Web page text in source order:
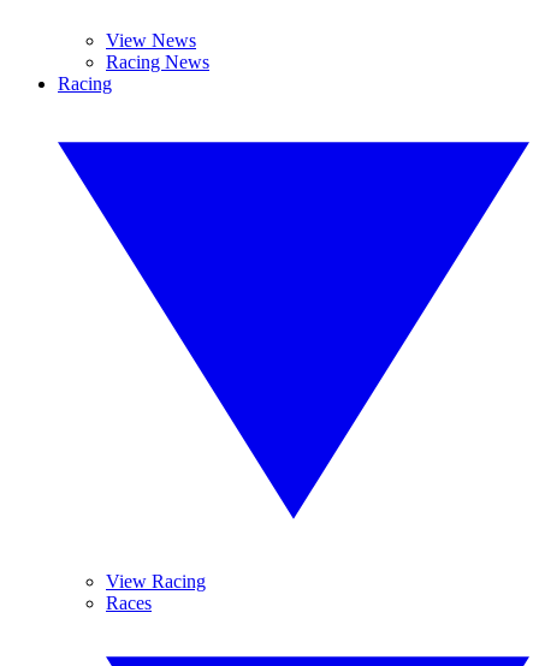
View News
Racing News
Racing
View Racing
Races